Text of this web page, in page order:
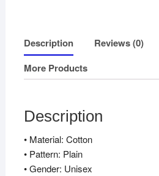
Description Reviews (0)
More Products
Description
• Material: Cotton
• Pattern: Plain
• Gender: Unisex